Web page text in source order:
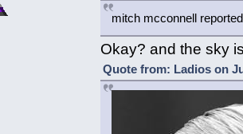
mitch mcconnell
Okay? and the sky
Quote from: Ladios on